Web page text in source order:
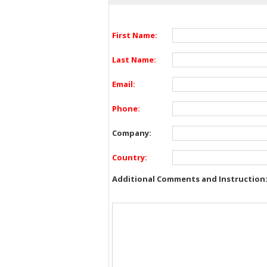
First Name:
Last Name:
Email:
Phone:
Company:
Country:
Additional Comments and Instruction: